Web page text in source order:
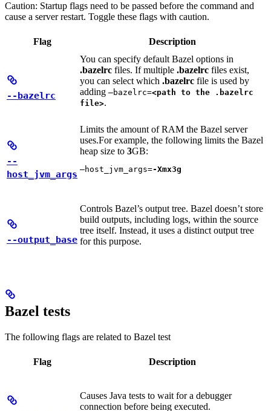
Caution: Startup flags need to be passed before the command and
cause a server restart. Toggle these flags with caution.
Flag Description
--bazelrc
You can specify default Bazel options in
.bazelrc files. If multiple .bazelrc files exist,
you can select which .bazelrc file is used by
adding —bazelrc=<path to the .bazelrc
file>.
--
host_jvm_args
Limits the amount of RAM the Bazel server
uses.For example, the following limits the Bazel
heap size to 3GB:
—host_jvm_args=-Xmx3g
--output_base
Controls Bazel’s output tree. Bazel doesn’t store
build outputs, including logs, within the source
tree itself. Instead, it uses a distinct output tree
for this purpose.
Bazel tests
The following flags are related to Bazel test
Flag Description
Causes Java tests to wait for a debugger
connection before being executed.